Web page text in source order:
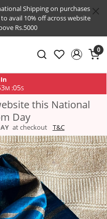
Shipping on purchases
avail 10% off across website
Rs.5000
0
M :04S
this National
Day
at checkout T&C